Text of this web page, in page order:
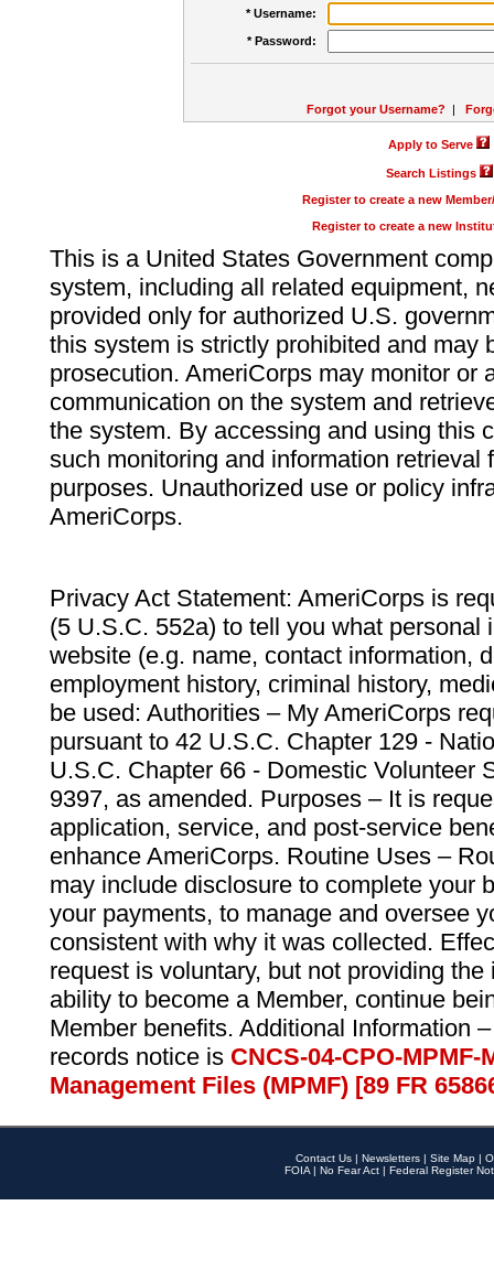
* Username:
* Password:
Forgot your Username? |
Apply to Serve
Search Listings
Register to create a new
Register to create a new
This is a United States Government
system, including all related equipment,
provided only for authorized U.S.
this system is strictly prohibited and may
prosecution. AmeriCorps may monitor or
communication on the system and
the system. By accessing and using this
such monitoring and information retrieval
purposes. Unauthorized use or policy
AmeriCorps.
Privacy Act Statement: AmeriCorps is
(5 U.S.C. 552a) to tell you what personal
website (e.g. name, contact information,
employment history, criminal history,
be used: Authorities – My AmeriCorps
pursuant to 42 U.S.C. Chapter 129 -
U.S.C. Chapter 66 - Domestic Volunteer
9397, as amended. Purposes – It is
application, service, and post-service
enhance AmeriCorps. Routine Uses –
may include disclosure to complete your
your payments, to manage and oversee
consistent with why it was collected.
request is voluntary, but not providing
ability to become a Member, continue
Member benefits. Additional Information
records notice is CNCS-04-CPO-
Management Files (MPMF) [89 FR
Contact Us | Newsletters | Site Map |
FOIA | No Fear Act | Federal Register